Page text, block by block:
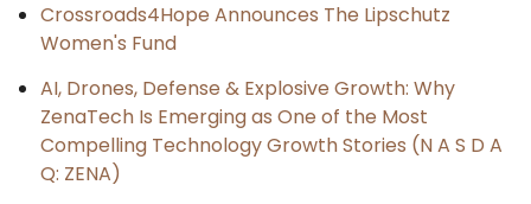
Crossroads4Hope Announces The Lipschutz
Women's Fund
AI, Drones, Defense & Explosive Growth: Why
ZenaTech Is Emerging as One of the Most
Compelling Technology Growth Stories (N A S D A
Q: ZENA)